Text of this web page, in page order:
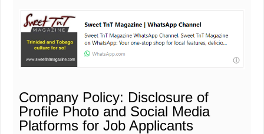
Company Policy: Disclosure of
Profile Photo and Social Media
Platforms for Job Applicants